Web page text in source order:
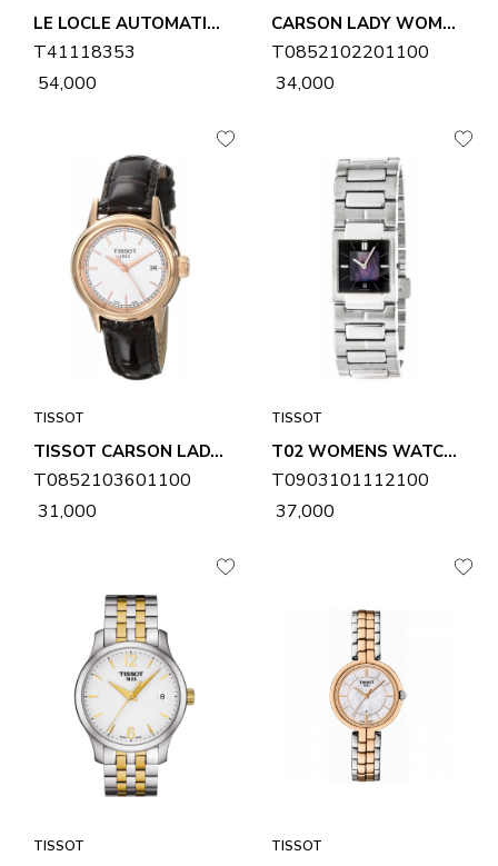
LE LOCLE AUTOMATIC LADY WOMENS WATCH T41118353
T41118353
₹ 54,000
CARSON LADY WOMENS WATCH T0852102201100
T0852102201100
₹ 34,000
TISSOT
TISSOT CARSON LADY WOMENS WATCH T0852103601100
T0852103601100
₹ 31,000
TISSOT
T02 WOMENS WATCH T0903101112100
T0903101112100
₹ 37,000
TISSOT TISSOT